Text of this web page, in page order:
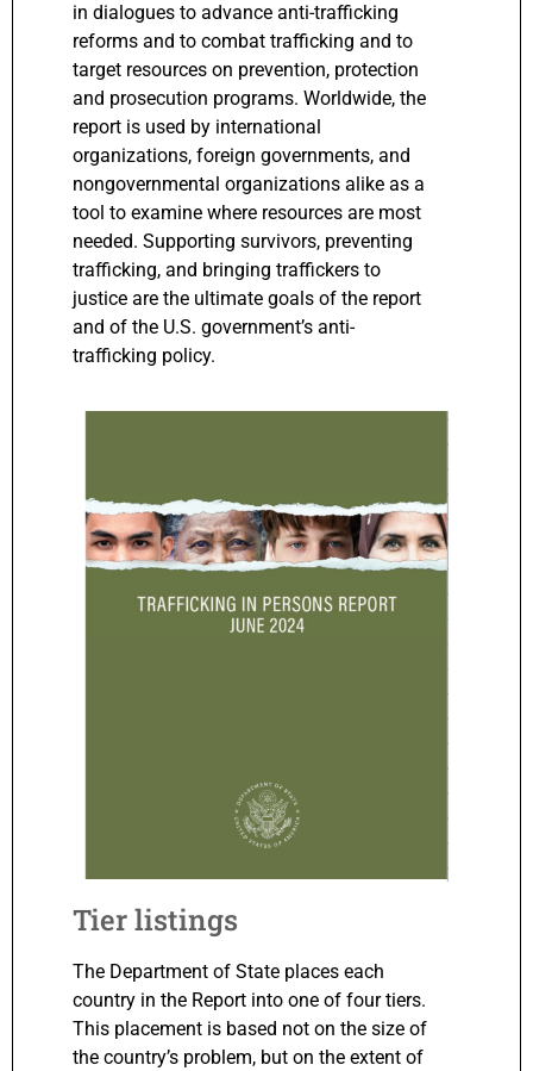
in dialogues to advance anti-trafficking
reforms and to combat trafficking and to
target resources on prevention, protection
and prosecution programs. Worldwide, the
report is used by international
organizations, foreign governments, and
nongovernmental organizations alike as a
tool to examine where resources are most
needed. Supporting survivors, preventing
trafficking, and bringing traffickers to
justice are the ultimate goals of the report
and of the U.S. government’s anti-
trafficking policy.
Tier listings
The Department of State places each
country in the Report into one of four tiers.
This placement is based not on the size of
the country’s problem, but on the extent of